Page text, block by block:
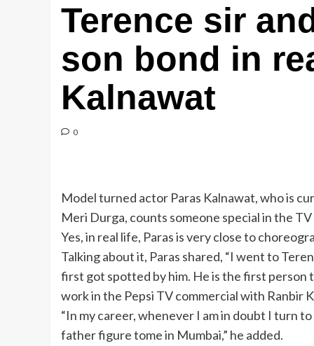
Terence sir
son bond in
Kalnawat
0
Model turned actor Paras Kalnawat, who is
Meri Durga, counts someone special in the
Yes, in real life, Paras is very close to
Talking about it, Paras shared, “I went to
first got spotted by him. He is the first person
work in the Pepsi TV commercial with Ranbir
“In my career, whenever I am in doubt I turn
father figure tome in Mumbai,” he added.